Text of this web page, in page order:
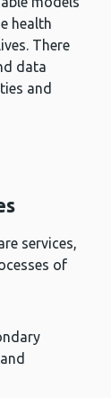
health
There
data
and
services,
of